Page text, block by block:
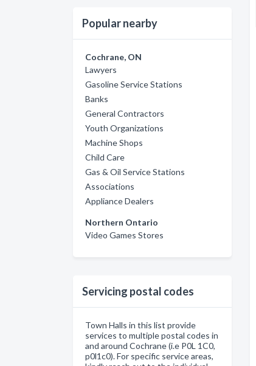
Popular nearby
Cochrane, ON
Lawyers
Gasoline Service Stations
Banks
General Contractors
Youth Organizations
Machine Shops
Child Care
Gas & Oil Service Stations
Associations
Appliance Dealers
Northern Ontario
Video Games Stores
Servicing postal codes
Town Halls in this list provide
services to multiple postal codes in
and around Cochrane (i.e P0L 1C0,
p0l1c0). For specific service areas,